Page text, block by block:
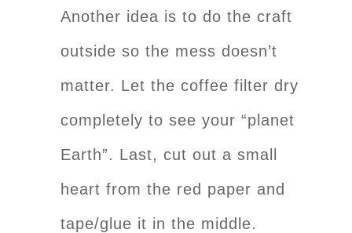
Another idea is to do the craft
outside so the mess doesn’t
matter. Let the coffee filter dry
completely to see your “planet
Earth”. Last, cut out a small
heart from the red paper and
tape/glue it in the middle.